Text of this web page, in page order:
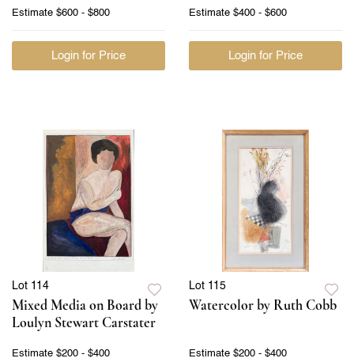
Estimate $600 - $800
Login for Price
Estimate $400 - $600
Login for Price
Lot 114
Mixed Media on Board by
Loulyn Stewart Carstater
Estimate $200 - $400
Lot 115
Watercolor by Ruth Cobb
Estimate $200 - $400